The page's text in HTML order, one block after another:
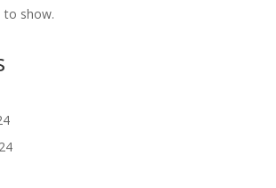
to show.